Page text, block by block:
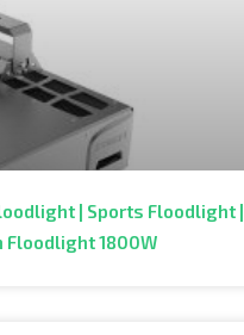
| Sports Floodlight |
Floodlight 1800W